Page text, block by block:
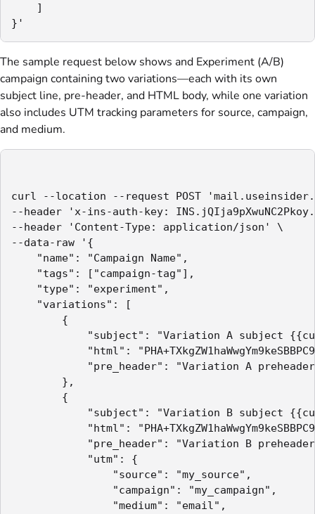
]
}'
The sample request below shows and Experiment (A/B)
campaign containing two variations—each with its own
subject line, pre-header, and HTML body, while one variation
also includes UTM tracking parameters for source, campaign,
and medium.
curl --location --request POST
--header 'x-ins-auth-key:
--header 'Content-Type: application/json' \
--data-raw '{
"name": "Campaign Name",
"tags": ["campaign-tag"],
"type": "experiment",
"variations": [
{
"subject": "Variation A subject
"html":
"pre_header": "Variation A
},
{
"subject": "Variation B subject
"html":
"pre_header": "Variation B
"utm": {
"source": "my_source",
"campaign": "my_campaign",
"medium": "email",